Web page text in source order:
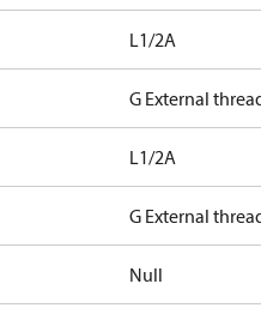
L1/2A
G External
L1/2A
G External
Null